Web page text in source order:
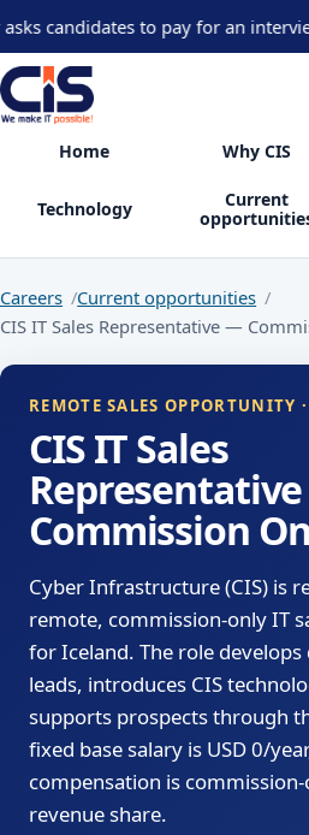
candidates to pay for an
Home Why CIS
Technology
Current
Careers
Current opportunities
CIS IT Sales Representative —
REMOTE SALES OPPORTUNITY
CIS IT Sales
Commission
Cyber Infrastructure (CIS) is
remote, commission-only IT
for Iceland. The role
leads, introduces CIS
supports prospects through
fixed base salary is USD 0/
compensation is
revenue share.